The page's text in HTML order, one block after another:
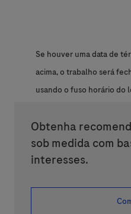
Se houver uma data de
acima, o trabalho será
usando o fuso horário do
Obtenha
sob medida com
interesses.